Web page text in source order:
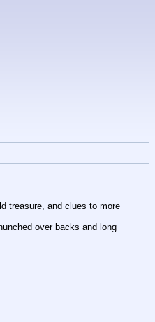
treasure, and clues to more
over backs and long